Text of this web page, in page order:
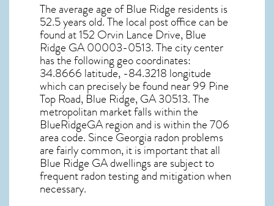
The average age ofBlue Ridge residents is
52.5 years old. The local post office can be
found at 152 Orvin Lance Drive, Blue
Ridge GA00003-0513. The city center
has the following geo coordinates:
34.8666 latitude, -84.3218 longitude
which can precisely be found near 99 Pine
Top Road, Blue Ridge, GA 30513. The
metropolitan market falls within the
BlueRidgeGA region and is within the 706
area code. SinceGeorgia radon problems
are fairly common, it is important that all
Blue Ridge GA dwellings are subject to
frequent radon testing and mitigationwhen
necessary.